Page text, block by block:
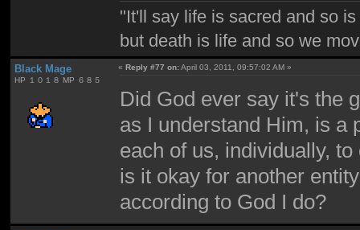
"It'll say life is sacred and so
but death is life and so we
Black Mage
HP １０１８ MP ６８５
« Reply #77 on:April 03, 2011, 09:57:02 AM »
Did God ever say it's the
as I understand Him, is a
each of us, individually,
is it okay for another
according to God I do?